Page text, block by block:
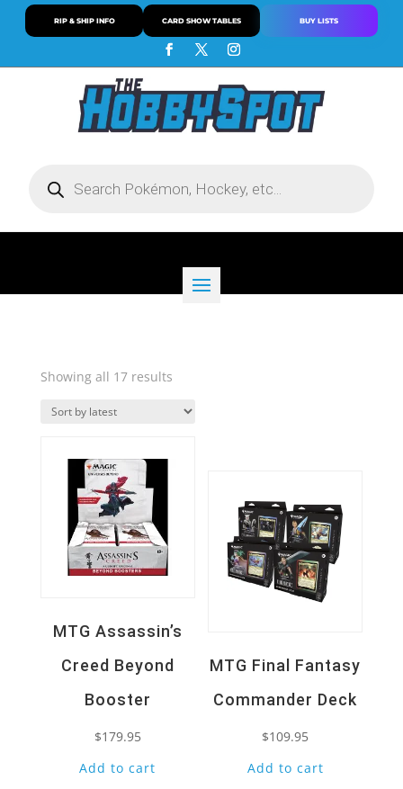
RIP & SHIP INFO CARD SHOW TABLES BUY LISTS
search
Showing all 17 resultsSorted
latest
MTG Assassin’s
Creed Beyond
Booster
$179.95
Add to cart
Quick View
MTG Final Fantasy
Commander Deck
$109.95
Add to cart